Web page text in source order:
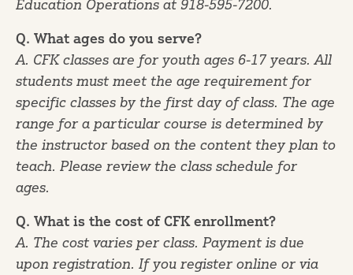
Education Operations at 918-595-7200.
Q. What ages do you serve?
A. CFK classes are for youth ages 6-17 years. All
students must meet the age requirement for
specific classes by the first day of class. The age
range for a particular course is determined by
the instructor based on the content they plan to
teach. Please review the class schedule for
ages.
Q. What is the cost of CFK enrollment?
A. The cost varies per class. Payment is due
upon registration. If you register online or via